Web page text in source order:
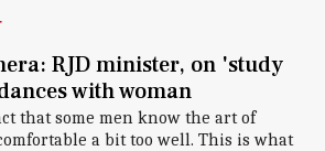
RJD minister, on 'study
with woman
that some men know the art of
a bit too well. This is what